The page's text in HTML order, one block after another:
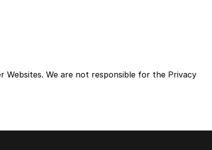
Websites. We are not responsible for the Privacy